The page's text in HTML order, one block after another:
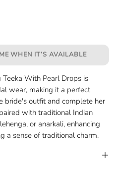
WHEN IT’S AVAILABLE
With Pearl Drops is
wear, making it a perfect
bride's outfit and complete her
with traditional Indian
or anarkali, enhancing
a sense of traditional charm.